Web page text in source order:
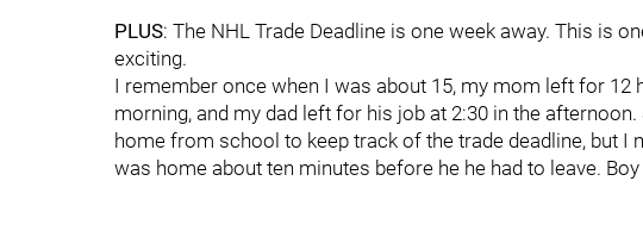
PLUS: The NHL Trade Deadline is one week away. This is
exciting.
I remember once when I was about 15, my mom left for 12
morning, and my dad left for his job at 2:30 in the
home from school to keep track of the trade deadline, but I
was home about ten minutes before he he had to leave.